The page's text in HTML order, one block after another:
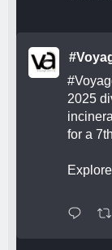
2025
for a